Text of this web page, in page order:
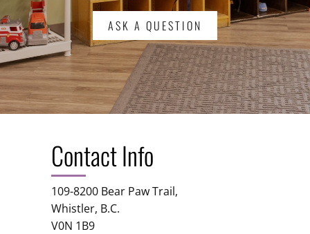
ASK A QUESTION
Contact Info
109-8200 Bear Paw Trail,
Whistler, B.C.
V0N 1B9